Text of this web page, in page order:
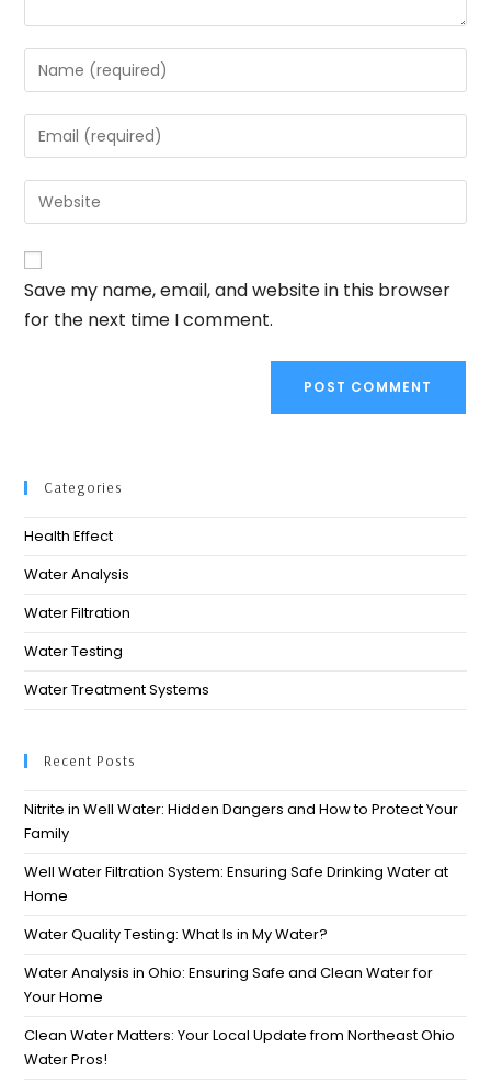
Save my name, email, and website in this browser
for the next time I comment.
Categories
Health Effect
Water Analysis
Water Filtration
Water Testing
Water Treatment Systems
Recent Posts
Nitrite in Well Water: Hidden Dangers and How to Protect Your
Family
Well Water Filtration System: Ensuring Safe Drinking Water at
Home
Water Quality Testing: What Is in My Water?
Water Analysis in Ohio: Ensuring Safe and Clean Water for
Your Home​
Clean Water Matters: Your Local Update from Northeast Ohio
Water Pros!